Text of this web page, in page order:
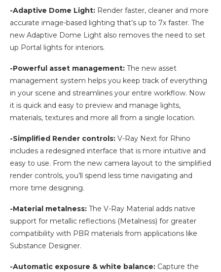
-Adaptive Dome Light: Render faster, cleaner and more
accurate image-based lighting that’s up to 7x faster. The
new Adaptive Dome Light also removes the need to set
up Portal lights for interiors.
-Powerful asset management: The new asset
management system helps you keep track of everything
in your scene and streamlines your entire workflow. Now
it is quick and easy to preview and manage lights,
materials, textures and more all from a single location.
-Simplified Render controls: V-Ray Next for Rhino
includes a redesigned interface that is more intuitive and
easy to use. From the new camera layout to the simplified
render controls, you’ll spend less time navigating and
more time designing.
-Material metalness: The V-Ray Material adds native
support for metallic reflections (Metalness) for greater
compatibility with PBR materials from applications like
Substance Designer.
-Automatic exposure & white balance: Capture the